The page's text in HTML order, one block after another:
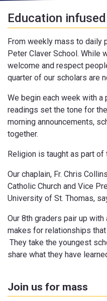
Education
From weekly mass to daily
Peter Claver School. While
welcome and respect
quarter of our scholars are
We begin each week with
readings set the tone for
morning announcements,
together.
Religion is taught as part of
Our chaplain, Fr. Chris
Catholic Church and Vice
University of St. Thomas,
Our 8th graders pair up
makes for relationships
They take the youngest
share what they have
Join us for mass